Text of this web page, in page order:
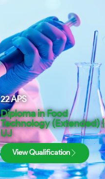
22APS
Diploma in Food
Technology (Extended) |
UJ
View Qualification